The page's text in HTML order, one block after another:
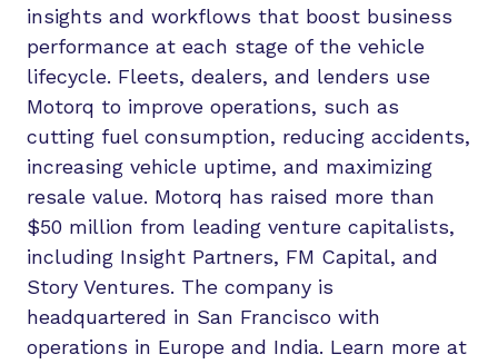
insights and workflows that boost business
performance at each stage of the vehicle
lifecycle. Fleets, dealers, and lenders use
Motorq to improve operations, such as
cutting fuel consumption, reducing accidents,
increasing vehicle uptime, and maximizing
resale value. Motorq has raised more than
$50 million from leading venture capitalists,
including Insight Partners, FM Capital, and
Story Ventures. The company is
headquartered in San Francisco with
operations in Europe and India. Learn more at